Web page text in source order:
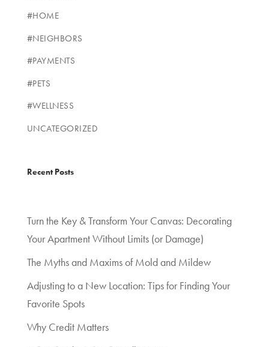
#HOME
#NEIGHBORS
#PAYMENTS
#PETS
#WELLNESS
UNCATEGORIZED
Recent Posts
Turn the Key & Transform Your Canvas: Decorating
Your Apartment Without Limits (or Damage)
The Myths and Maxims of Mold and Mildew
Adjusting to a New Location: Tips for Finding Your
Favorite Spots
Why Credit Matters